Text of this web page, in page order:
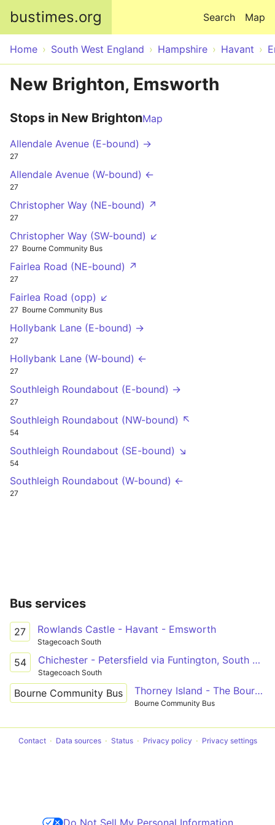
bustimes.org Map
Search
Home South West England Hampshire Havant
New Brighton, Emsworth
Stops in New BrightonMap
Allendale Avenue (E-bound) →
27
Allendale Avenue (W-bound) ←
27
Christopher Way (NE-bound) ↗
27
Christopher Way (SW-bound) ↙
27 Bourne Community Bus
Fairlea Road (NE-bound) ↗
27
Fairlea Road (opp) ↙
27 Bourne Community Bus
Hollybank Lane (E-bound) →
27
Hollybank Lane (W-bound) ←
27
Southleigh Roundabout (E-bound) →
27
Southleigh Roundabout (NW-bound) ↖
54
Southleigh Roundabout (SE-bound) ↘
54
Southleigh Roundabout (W-bound) ←
27
Bus services
27 Rowlands Castle - Havant - Emsworth
Stagecoach South
54 Chichester - Petersfield via Funtington, South Harting & Rogate
Stagecoach South
Bourne Community Bus Thorney Island - The Bournes - Havant
Bourne Community Bus
Contact Data sources Status Privacy policy Privacy settings